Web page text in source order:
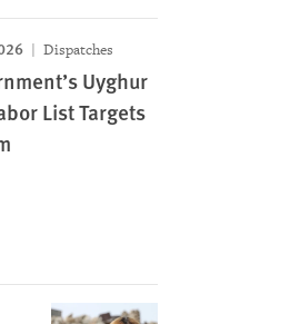
Dispatches
Uyghur
List Targets